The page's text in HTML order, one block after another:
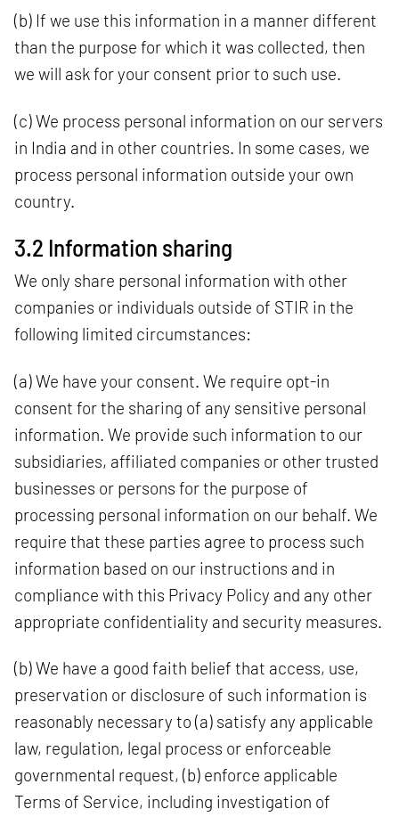
(b) If we use this information in a manner different
than the purpose for which it was collected, then
we will ask for your consent prior to such use.
(c) We process personal information on our servers
in India and in other countries. In some cases, we
process personal information outside your own
country.
3.2 Information sharing
We only share personal information with other
companies or individuals outside of STIR in the
following limited circumstances:
(a) We have your consent. We require opt-in
consent for the sharing of any sensitive personal
information. We provide such information to our
subsidiaries, affiliated companies or other trusted
businesses or persons for the purpose of
processing personal information on our behalf. We
require that these parties agree to process such
information based on our instructions and in
compliance with this Privacy Policy and any other
appropriate confidentiality and security measures.
(b) We have a good faith belief that access, use,
preservation or disclosure of such information is
reasonably necessary to (a) satisfy any applicable
law, regulation, legal process or enforceable
governmental request, (b) enforce applicable
Terms of Service, including investigation of